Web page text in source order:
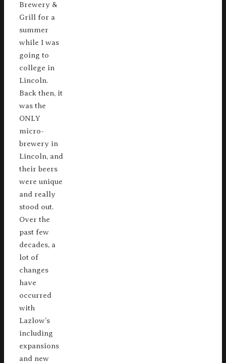
Brewery &
Grill for a
summer
while I was
going to
college in
Lincoln.
Back then, it
was the
ONLY
micro-
brewery in
Lincoln, and
their beers
were unique
and really
stood out.
Over the
past few
decades, a
lot of
changes
have
occurred
with
Lazlow’s
including
expansions
and new